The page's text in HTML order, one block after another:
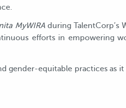
MyWIRAduring TalentCorp’s
efforts in empowering
gender-equitable practices as